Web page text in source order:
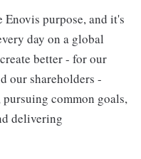
purpose, and it's
day on a global
better - for our
our shareholders -
common goals,
delivering